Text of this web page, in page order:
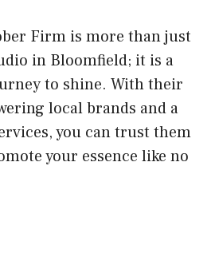
Firm is more than just
in Bloomfield; it is a
to shine. With their
local brands and a
you can trust them
your essence like no